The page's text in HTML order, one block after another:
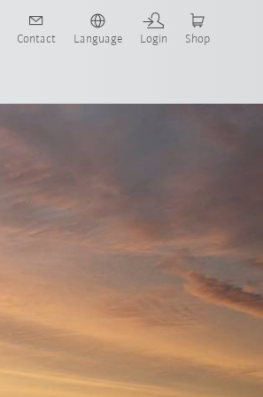
Contact Language Login Shop